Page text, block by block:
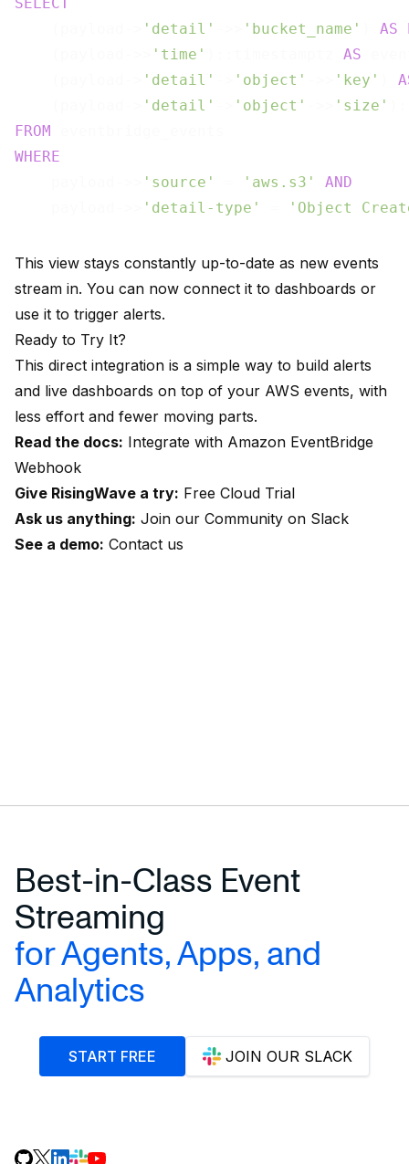
SELECT
'detail' 'bucket_name' AS
'time' AS
'detail' 'object' 'key'
'detail' 'object' 'size'
FROM
WHERE
'source' 'aws.s3'
AND
'detail-type' 'Object
This view stays constantly up-to-date as new events
stream in. You can now connect it to dashboards or
use it to trigger alerts.
Ready to Try It?
This direct integration is a simple way to build alerts
and live dashboards on top of your AWS events, with
less effort and fewer moving parts.
Read the docs: Integrate with Amazon EventBridge
Webhook
Give RisingWave a try: Free Cloud Trial
Ask us anything: Join our Community on Slack
See a demo: Contact us
Best-in-Class Event
Streaming
for Agents, Apps, and
Analytics
START FREE JOIN OUR SLACK